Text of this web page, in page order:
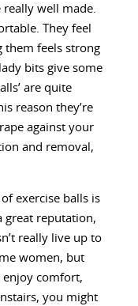
really well made.
They feel
them feels strong
bits give some
are quite
reason they’re
against your
and removal,
exercise balls is
great reputation,
really live up to
women, but
enjoy comfort,
you might